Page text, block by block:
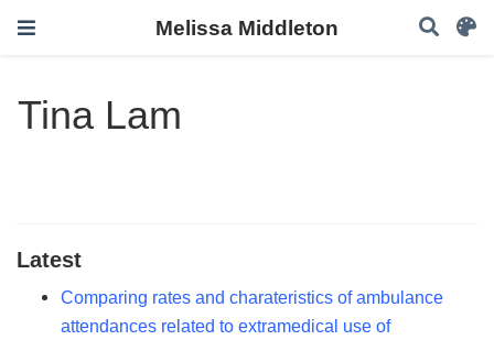
Melissa Middleton
Tina Lam
Latest
Comparing rates and charateristics of ambulance
attendances related to extramedical use of